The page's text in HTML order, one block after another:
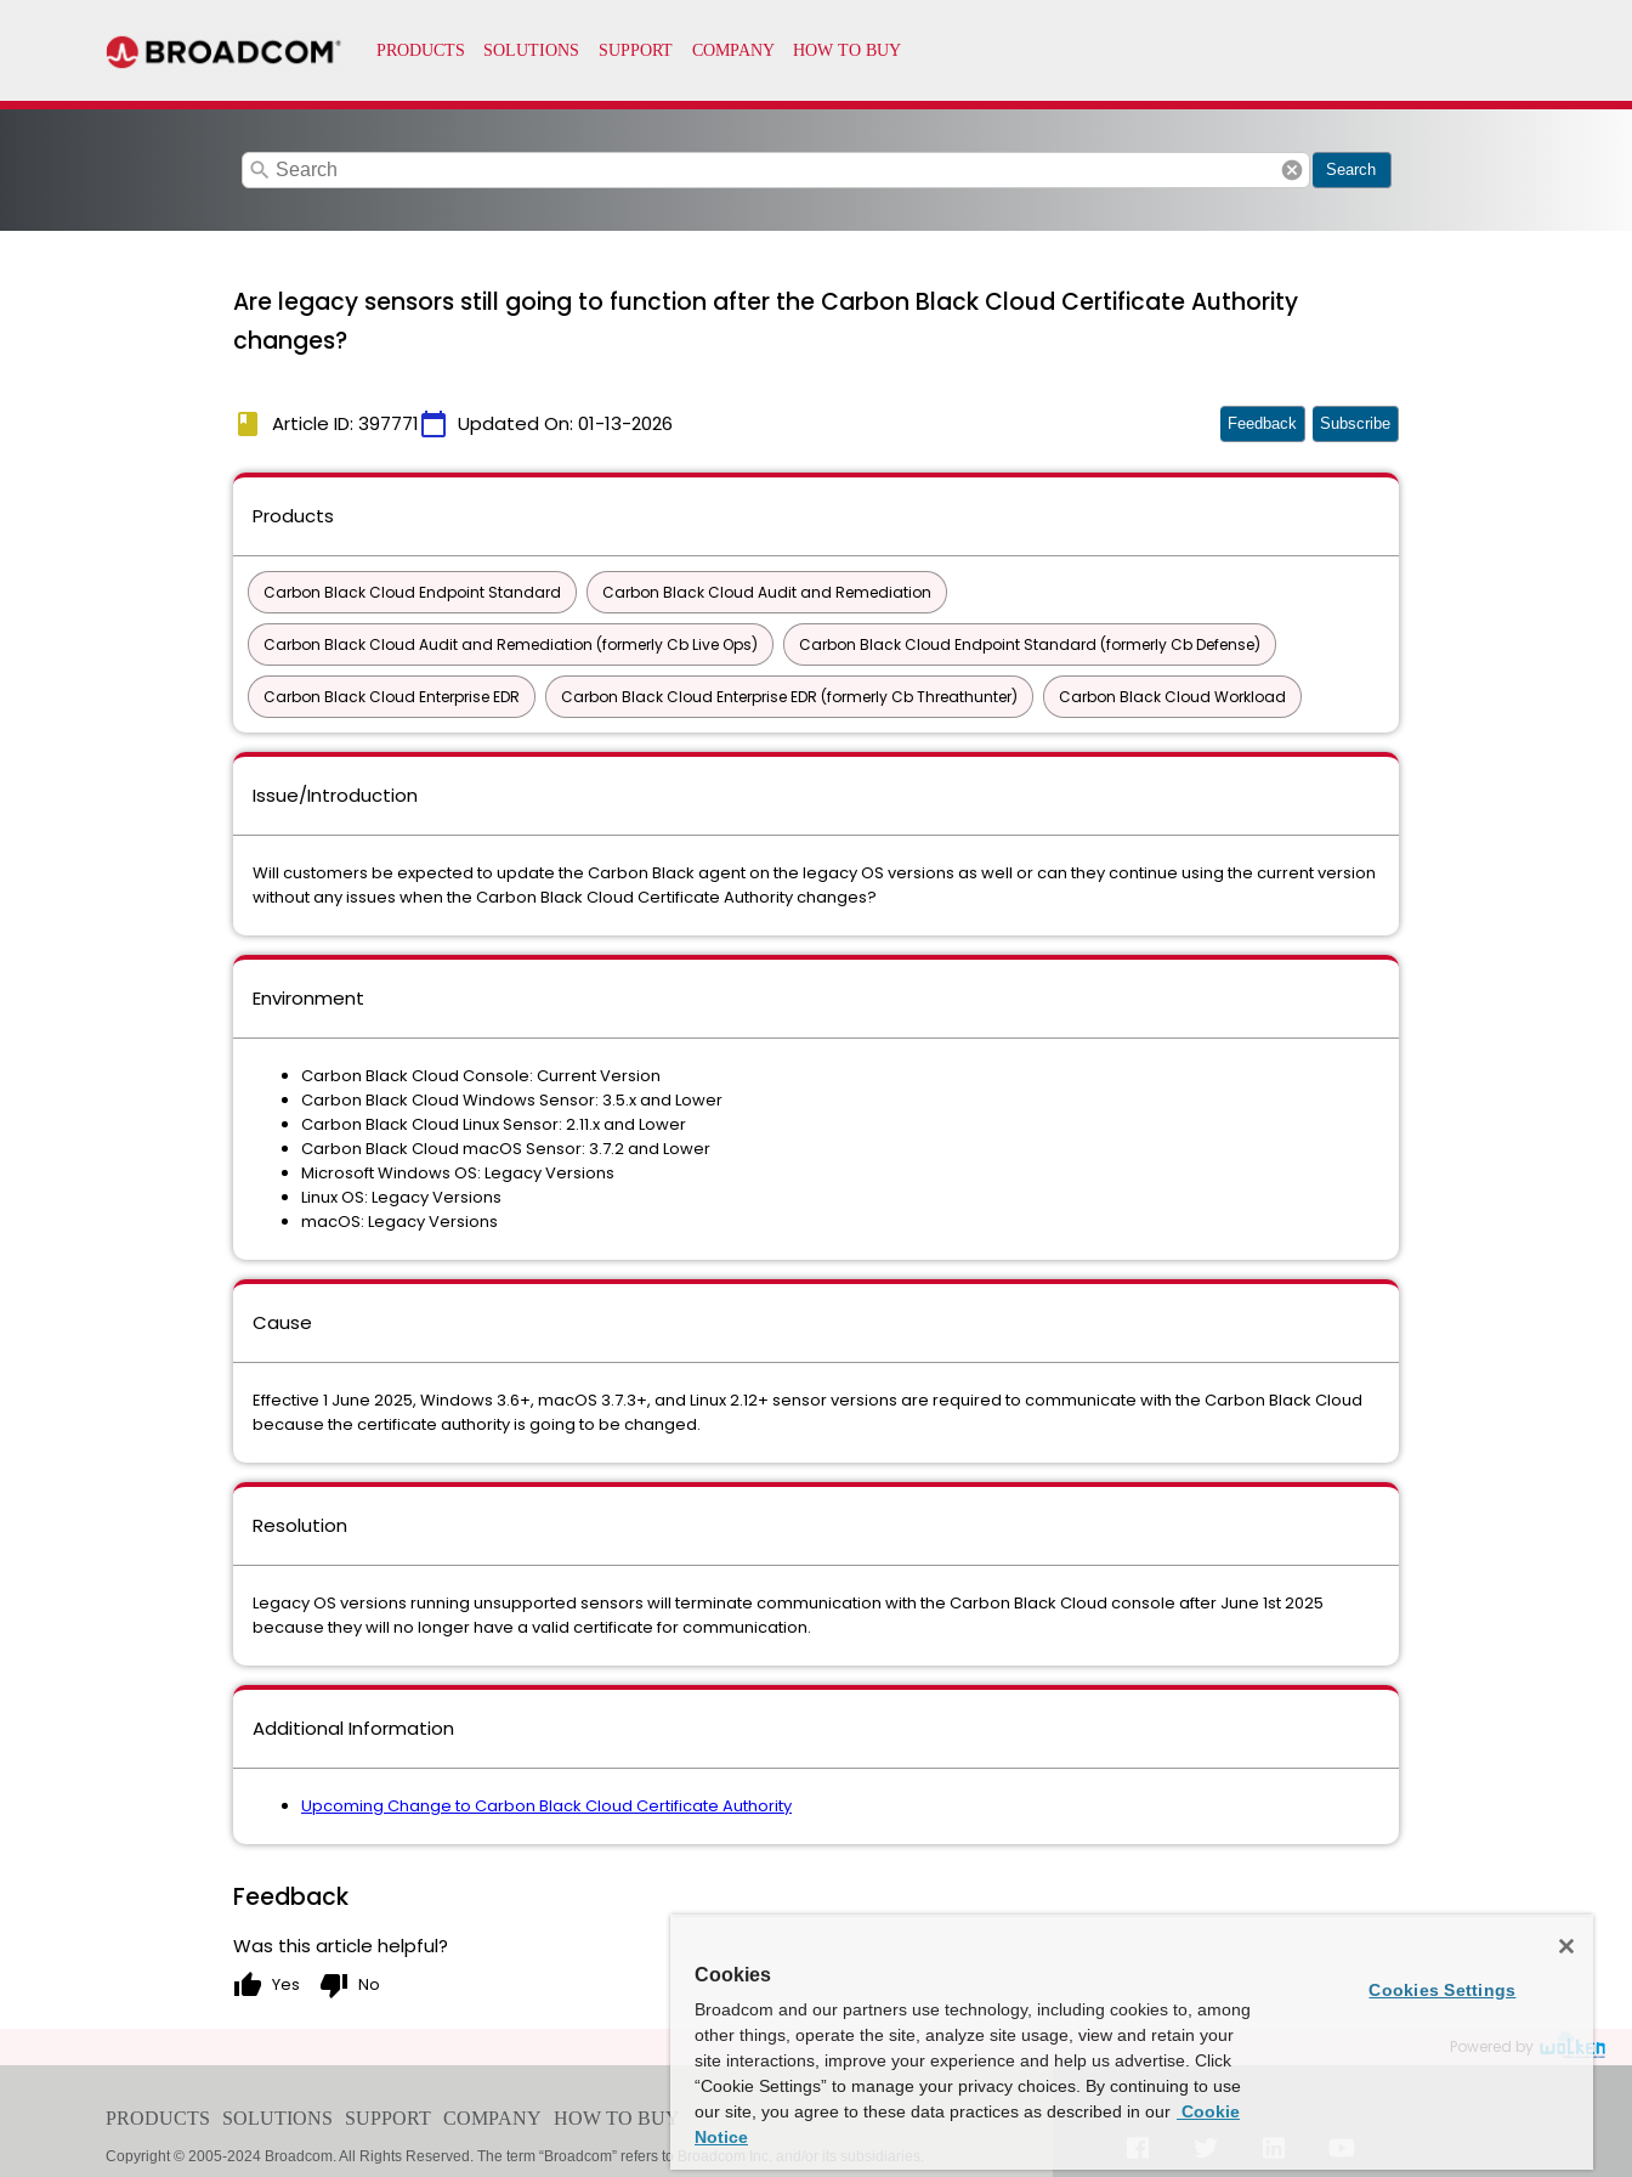
search cancel Search
Are legacy sensors still going to function after the Carbon Black Cloud Certificate Authority
changes?
book Article ID: 397771calendar_today Updated On: 01-13-2026 Feedback Subscribe
Products
Carbon Black Cloud Endpoint Standard Carbon Black Cloud Audit and Remediation
Carbon Black Cloud Audit and Remediation (formerly Cb Live Ops) Carbon Black Cloud Endpoint Standard (formerly Cb Defense)
Carbon Black Cloud Enterprise EDR Carbon Black Cloud Enterprise EDR (formerly Cb Threathunter) Carbon Black Cloud Workload
Issue/Introduction
Will customers be expected to update the Carbon Black agent on the legacy OS versions as well or can they continue using the current version
without any issues when the Carbon Black Cloud Certificate Authority changes?
Environment
Carbon Black Cloud Console: Current Version
Carbon Black Cloud Windows Sensor: 3.5.x and Lower
Carbon Black Cloud Linux Sensor: 2.11.x and Lower
Carbon Black Cloud macOS Sensor: 3.7.2 and Lower
Microsoft Windows OS: Legacy Versions
Linux OS: Legacy Versions
macOS: Legacy Versions
Cause
Effective 1 June 2025, Windows 3.6+, macOS 3.7.3+, and Linux 2.12+ sensor versions are required to communicate with the Carbon Black Cloud
because the certificate authority is going to be changed.
Resolution
Legacy OS versions running unsupported sensors will terminate communication with the Carbon Black Cloud console after June 1st 2025
because they will no longer have a valid certificate for communication.
Additional Information
Upcoming Change to Carbon Black Cloud Certificate Authority
Feedback
Was this article helpful?
thumb_up Yes thumb_down No
Powered by
Cookies
Broadcom and our partners use technology, including cookies to, among
other things, operate the site, analyze site usage, view and retain your
site interactions, improve your experience and help us advertise. Click
“Cookie Settings” to manage your privacy choices. By continuing to use
our site, you agree to these data practices as described in our Cookie
Notice
Cookies Settings